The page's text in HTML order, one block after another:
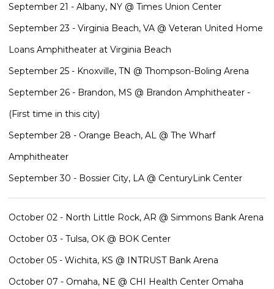
September 21 - Albany, NY @ Times Union Center
September 23 - Virginia Beach, VA @ Veteran United Home
Loans Amphitheater at Virginia Beach
September 25 - Knoxville, TN @ Thompson-Boling Arena
September 26 - Brandon, MS @ Brandon Amphitheater -
(First time in this city)
September 28 - Orange Beach, AL @ The Wharf
Amphitheater
September 30 - Bossier City, LA @ CenturyLink Center
October 02 - North Little Rock, AR @ Simmons Bank Arena
October 03 - Tulsa, OK @ BOK Center
October 05 - Wichita, KS @ INTRUST Bank Arena
October 07 - Omaha, NE @ CHI Health Center Omaha